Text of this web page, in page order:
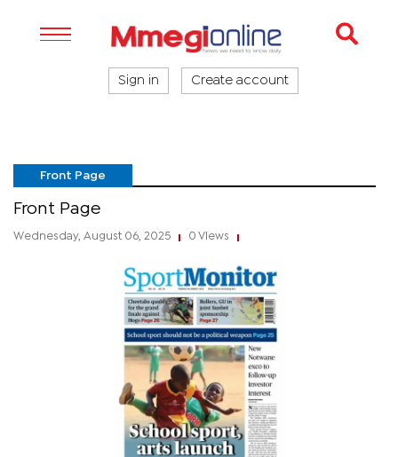
Sign in Create account
Front Page
Front Page
Wednesday, August 06, 2025 0 Views